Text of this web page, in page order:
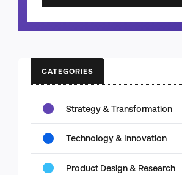
CATEGORIES
Strategy & Transformation
Technology & Innovation
Product Design & Research